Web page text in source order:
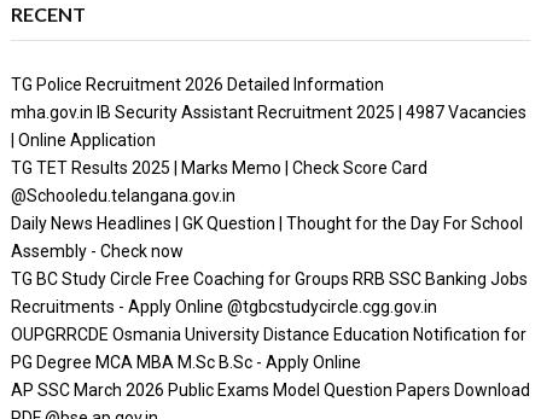
RECENT
TG Police Recruitment 2026 Detailed Information
mha.gov.in IB Security Assistant Recruitment 2025 | 4987 Vacancies
| Online Application
TG TET Results 2025 | Marks Memo | Check Score Card
@Schooledu.telangana.gov.in
Daily News Headlines | GK Question | Thought for the Day For School
Assembly - Check now
TG BC Study Circle Free Coaching for Groups RRB SSC Banking Jobs
Recruitments - Apply Online @tgbcstudycircle.cgg.gov.in
OUPGRRCDE Osmania University Distance Education Notification for
PG Degree MCA MBA M.Sc B.Sc - Apply Online
AP SSC March 2026 Public Exams Model Question Papers Download